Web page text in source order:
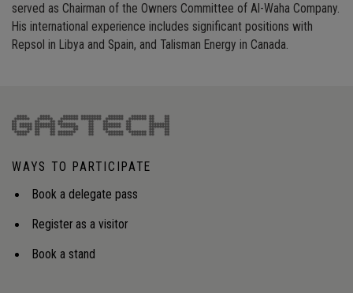
served as Chairman of the Owners Committee of Al-Waha Company.
His international experience includes significant positions with
Repsol in Libya and Spain, and Talisman Energy in Canada.
WAYS TO PARTICIPATE
Book a delegate pass
Register as a visitor
Book a stand